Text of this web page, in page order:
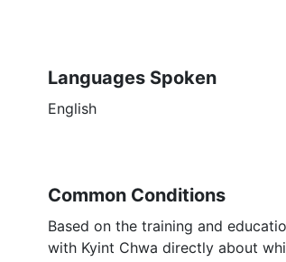
Languages Spoken
English
Common Conditions
Based on the training and
with Kyint Chwa directly about